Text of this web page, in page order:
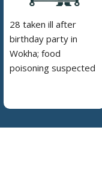
28 taken ill after
birthday party in
Wokha; food
poisoning suspected